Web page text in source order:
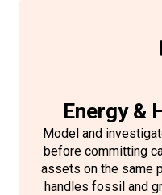
not a version
BoFiT allows
data from Volue
without
operationally
view of
results,
positions from
anywhere. No
infrastructure
as a SaaS
alongside BoFiT.
Energy &
Model and
before committing
assets on the same
handles fossil and